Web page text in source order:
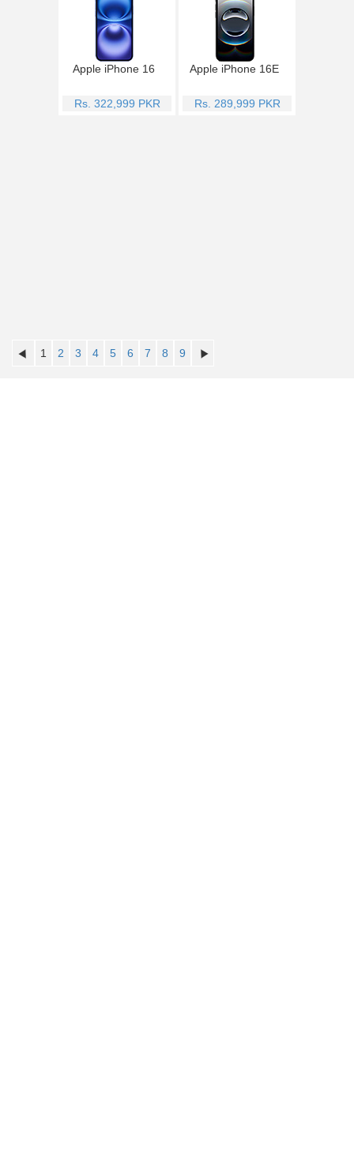
Apple iPhone 16
Rs. 322,999 PKR
Apple iPhone 16E
Rs. 289,999 PKR
1 2 3 4 5 6 7 8 9